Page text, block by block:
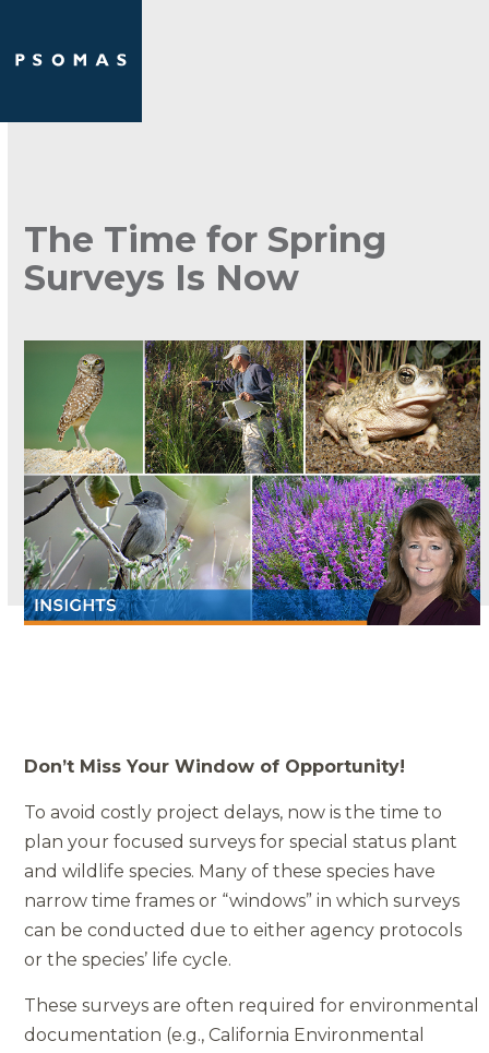
content
mobile
mobile
The Time for Spring
Surveys Is Now
Don’t Miss Your Window of Opportunity!
To avoid costly project delays, now is the time to
plan your focused surveys for special status plant
and wildlife species. Many of these species have
narrow time frames or “windows” in which surveys
can be conducted due to either agency protocols
or the species’ life cycle.
These surveys are often required for environmental
documentation (e.g., California Environmental